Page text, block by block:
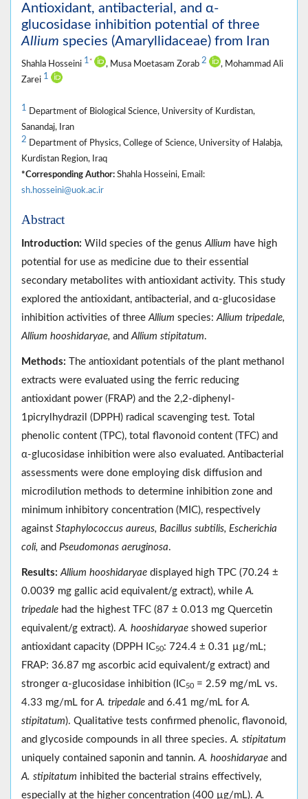
Antioxidant, antibacterial, and α-
glucosidase inhibition potential of three
Allium species (Amaryllidaceae) from Iran
Shahla Hosseini 1 * , Musa Moetasam Zorab 2
, Mohammad Ali
Zarei 1
1 Department of Biological Science, University of Kurdistan,
Sanandaj, Iran
2 Department of Physics, College of Science, University of Halabja,
Kurdistan Region, Iraq
*Corresponding Author: Shahla Hosseini, Email:
sh.hosseini@uok.ac.ir
Abstract
Introduction: Wild species of the genus Allium have high
potential for use as medicine due to their essential
secondary metabolites with antioxidant activity. This study
explored the antioxidant, antibacterial, and α-glucosidase
inhibition activities of three Allium species: Allium tripedale,
Allium hooshidaryae, and Allium stipitatum.
Methods: The antioxidant potentials of the plant methanol
extracts were evaluated using the ferric reducing
antioxidant power (FRAP) and the 2,2-diphenyl-
1picrylhydrazil (DPPH) radical scavenging test. Total
phenolic content (TPC), total flavonoid content (TFC) and
α-glucosidase inhibition were also evaluated. Antibacterial
assessments were done employing disk diffusion and
microdilution methods to determine inhibition zone and
minimum inhibitory concentration (MIC), respectively
against Staphylococcus aureus, Bacillus subtilis, Escherichia
coli, and Pseudomonas aeruginosa.
Results: Allium hooshidaryae displayed high TPC (70.24 ±
0.0039 mg gallic acid equivalent/g extract), while A.
tripedale had the highest TFC (87 ± 0.013 mg Quercetin
equivalent/g extract). A. hooshidaryae showed superior
antioxidant capacity (DPPH IC50: 724.4 ± 0.31 µg/mL;
FRAP: 36.87 mg ascorbic acid equivalent/g extract) and
stronger α-glucosidase inhibition (IC50 = 2.59 mg/mL vs.
4.33 mg/mL for A. tripedale and 6.41 mg/mL for A.
stipitatum). Qualitative tests confirmed phenolic, flavonoid,
and glycoside compounds in all three species. A. stipitatum
uniquely contained saponin and tannin. A. hooshidaryae and
A. stipitatum inhibited the bacterial strains effectively,
especially at the higher concentration (400 µg/mL). A.